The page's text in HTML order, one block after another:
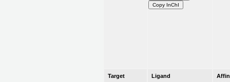
Copy InChI
Target Ligand